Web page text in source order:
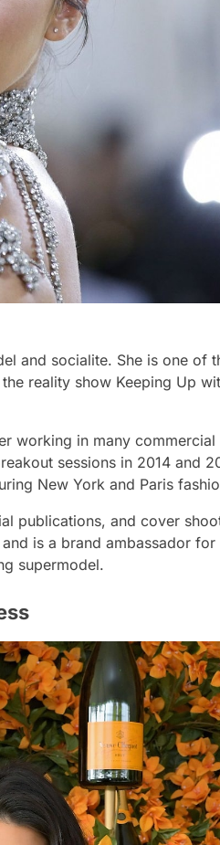
and socialite. She is one of
reality show Keeping Up
working in many commercial
sessions in 2014 and
New York and Paris
publications, and cover
is a brand ambassador for
supermodel.